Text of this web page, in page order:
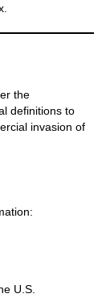
the
definitions to
invasion of
U.S.